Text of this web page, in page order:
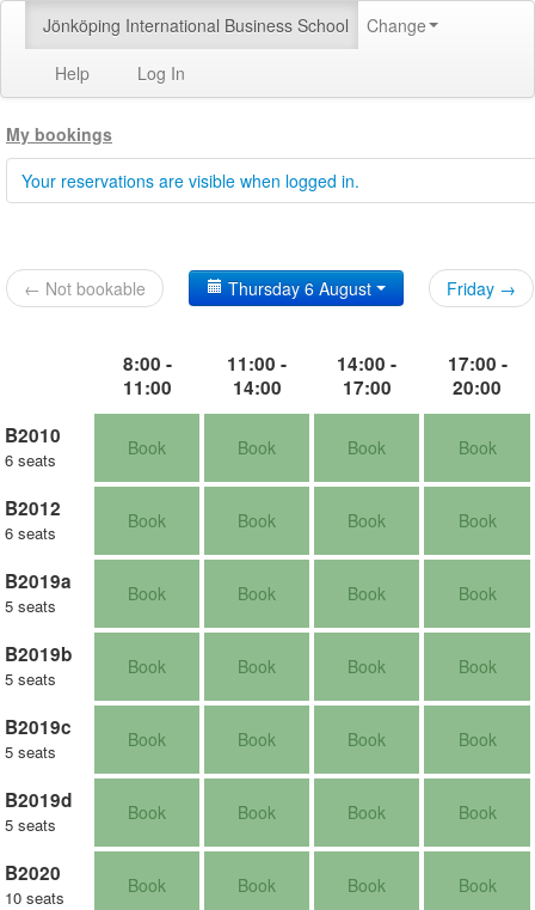
Jönköping International Business School
Change
Help
Log In
My bookings
Your reservations are visible when logged in.
← Not bookable Thursday 6 August Friday →
8:00 -
11:00
11:00 -
14:00
14:00 -
17:00
17:00 -
20:00
B2010
6 seats
Book Book Book Book
B2012
6 seats
Book Book Book Book
B2019a
5 seats
Book Book Book Book
B2019b
5 seats
Book Book Book Book
B2019c
5 seats
Book Book Book Book
B2019d
5 seats
Book Book Book Book
B2020
10 seats
Book Book Book Book